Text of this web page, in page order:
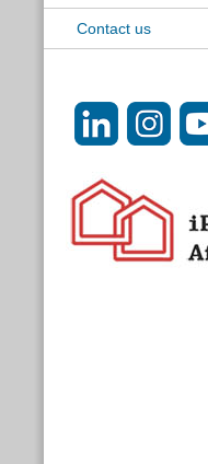
Contact us